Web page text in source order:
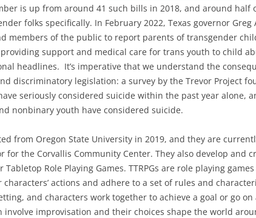
is up from around 41 such bills in 2018, and around half
folks specifically. In February 2022, Texas governor Greg
members of the public to report parents of transgender
support and medical care for trans youth to child
headlines. It’s imperative that we understand the
discriminatory legislation: a survey by the Trevor Project
seriously considered suicide within the past year alone,
nonbinary youth have considered suicide.
from Oregon State University in 2019, and they are
for the Corvallis Community Center. They also develop and
Tabletop Role Playing Games. TTRPGs are role playing
actions and adhere to a set of rules and
and characters work together to achieve a goal or go on
involve improvisation and their choices shape the world